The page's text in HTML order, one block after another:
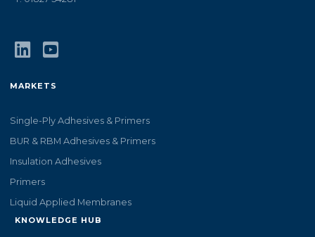
MARKETS
Single-Ply Adhesives & Primers
BUR & RBM Adhesives & Primers
Insulation Adhesives
Primers
Liquid Applied Membranes
KNOWLEDGE HUB